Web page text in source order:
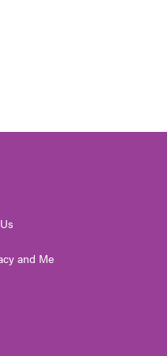
and Me